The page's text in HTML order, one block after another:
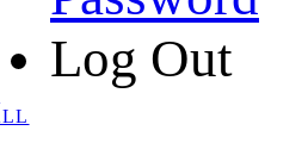
Log Out